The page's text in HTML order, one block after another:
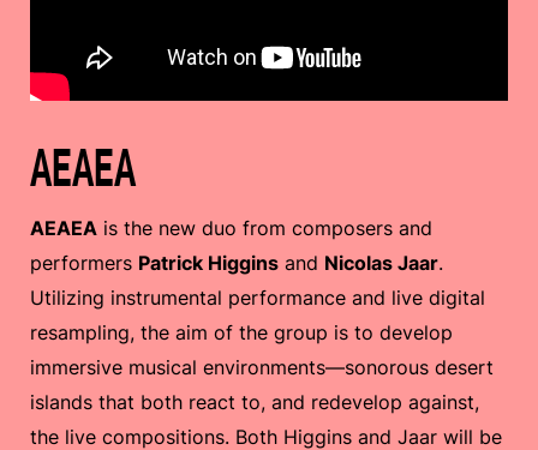
AEAEA
AEAEA is the new duo from composers and
performers Patrick Higgins and Nicolas Jaar.
Utilizing instrumental performance and live digital
resampling, the aim of the group is to develop
immersive musical environments—sonorous desert
islands that both react to, and redevelop against,
the live compositions. Both Higgins and Jaar will be